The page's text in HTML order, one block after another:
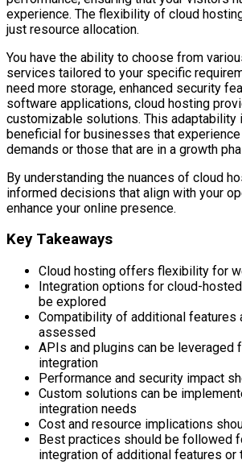
experience. The flexibility of cloud
just resource allocation.
You have the ability to choose from
services tailored to your specific
need more storage, enhanced security
software applications, cloud hosting
customizable solutions. This adaptability
beneficial for businesses that
demands or those that are in a growth
By understanding the nuances of cloud
informed decisions that align with your
enhance your online presence.
Key Takeaways
Cloud hosting offers flexibility for
Integration options for cloud-
be explored
Compatibility of additional features
assessed
APIs and plugins can be leveraged
integration
Performance and security impact
Custom solutions can be
integration needs
Cost and resource implications
Best practices should be followed
integration of additional features or